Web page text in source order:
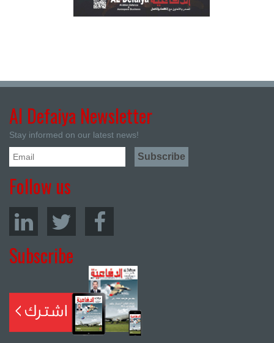
Al Defaiya Newsletter
Stay informed on our latest news!
Follow us
Subscribe